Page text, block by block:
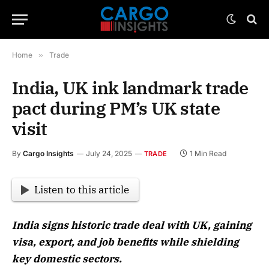
Home » Trade
India, UK ink landmark trade
pact during PM’s UK state
visit
By Cargo Insights July 24, 2025 TRADE 1 Min Read
Listen to this article
India signs historic trade deal with UK, gaining
visa, export, and job benefits while shielding
key domestic sectors.